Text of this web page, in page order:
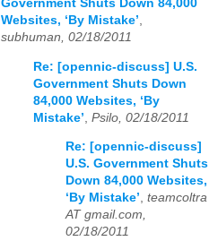
Government Shuts Down 84,000
Websites, ‘By Mistake’
subhuman, 02/18/2011
Re: [opennic-discuss] U.S.
Government Shuts Down
84,000 Websites, ‘By
Mistake’ Psilo, 02/18/2011
Re: [opennic-discuss]
U.S. Government Shuts
Down 84,000 Websites,
‘By Mistake’, teamcoltra
AT gmail.com,
02/18/2011